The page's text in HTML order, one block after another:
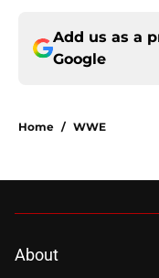
Add us as a
Google
Home / WWE
About